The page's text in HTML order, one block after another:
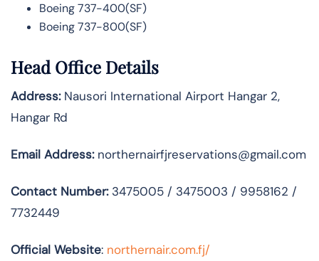
Boeing 737-400(SF)
Boeing 737-800(SF)
Head Office Details
Address:Nausori International Airport Hangar 2,
Hangar Rd
Email Address: northernairfjreservations@gmail.com
Contact Number:3475005 / 3475003 / 9958162 /
7732449
Official Website: northernair.com.fj/